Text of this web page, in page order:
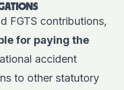
FGTS contributions,
for paying the
accident
to other statutory